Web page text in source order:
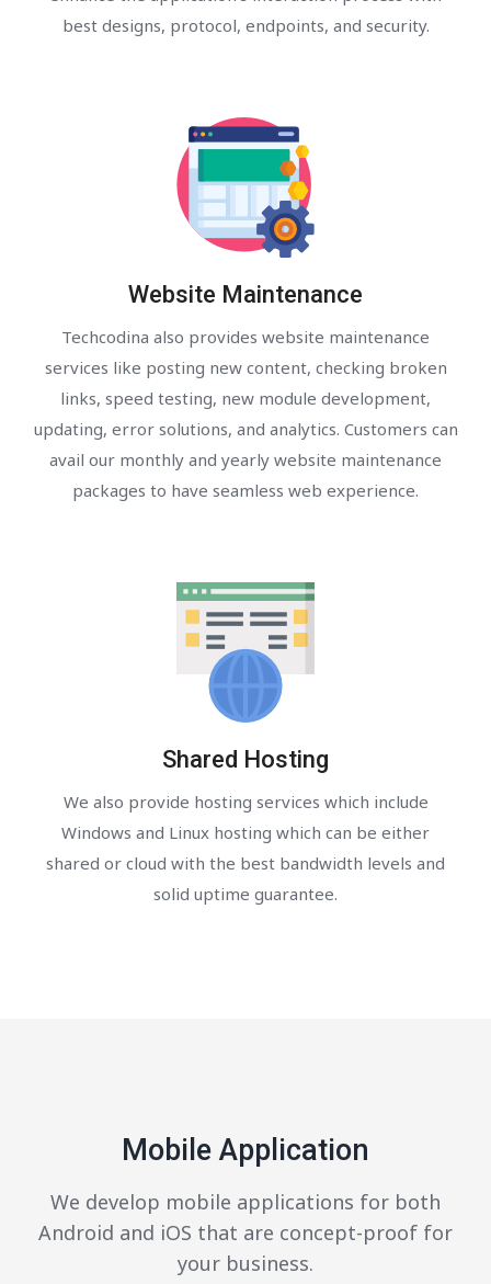
best designs, protocol, endpoints, and security.
Website Maintenance
Techcodina also provides website maintenance
services like posting new content, checking broken
links, speed testing, new module development,
updating, error solutions, and analytics. Customers can
avail our monthly and yearly website maintenance
packages to have seamless web experience.
Shared Hosting
We also provide hosting services which include
Windows and Linux hosting which can be either
shared or cloud with the best bandwidth levels and
solid uptime guarantee.
Mobile Application
We develop mobile applications for both
Android and iOS that are concept-proof for
your business.